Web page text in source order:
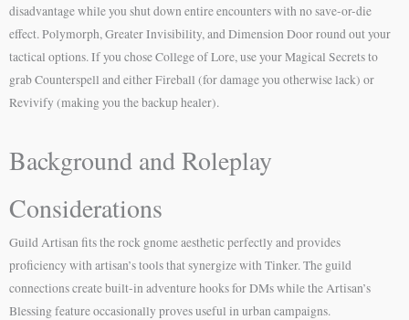
disadvantage while you shut down entire encounters with no save-or-die
effect. Polymorph, Greater Invisibility, and Dimension Door round out your
tactical options. If you chose College of Lore, use your Magical Secrets to
grab Counterspell and either Fireball (for damage you otherwise lack) or
Revivify (making you the backup healer).
Background and Roleplay
Considerations
Guild Artisan fits the rock gnome aesthetic perfectly and provides
proficiency with artisan’s tools that synergize with Tinker. The guild
connections create built-in adventure hooks for DMs while the Artisan’s
Blessing feature occasionally proves useful in urban campaigns.